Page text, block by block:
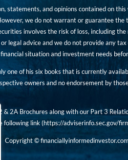
statements, and opinions contained on
we do not warrant or guarantee
involves the risk of loss, including
legal advice and we do not provide any
situation and investment needs
one of his six books that is currently
owners and no endorsement by
& 2A Brochures along with our Part 3
following link (https://adviserinfo.sec.gov/
Copyright ©